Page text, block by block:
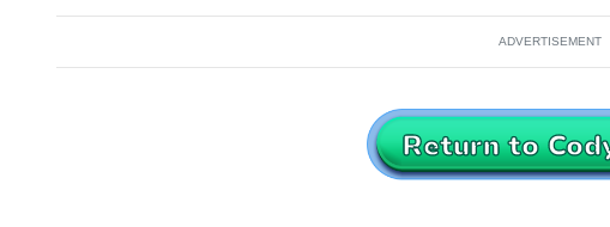
ADVERTISEMENT
Return to